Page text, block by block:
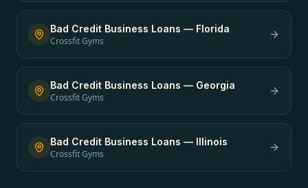
Bad Credit Business Loans — Florida
Crossfit Gyms
Bad Credit Business Loans — Georgia
Crossfit Gyms
Bad Credit Business Loans — Illinois
Crossfit Gyms